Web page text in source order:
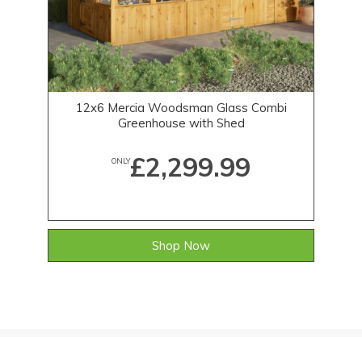
12x6 Mercia Woodsman Glass Combi
Greenhouse with Shed
ONLY£2,299.99
Shop Now